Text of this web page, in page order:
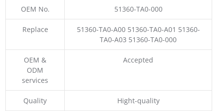
OEM No. 51360-TA0-000
Replace
51360-TA0-A00 51360-TA0-A01 51360-
TA0-A03 51360-TA0-000
OEM &
ODM
services
Accepted
Quality Hight-quality